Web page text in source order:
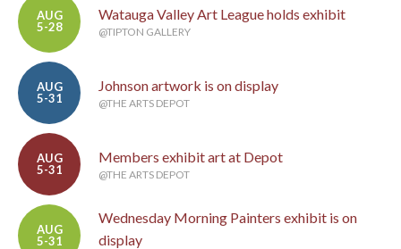
AUG
5-28
Watauga Valley Art League holds exhibit
@TIPTON GALLERY
AUG
5-31
Johnson artwork is on display
@THE ARTS DEPOT
AUG
5-31
Members exhibit art at Depot
@THE ARTS DEPOT
AUG
5-31
Wednesday Morning Painters exhibit is on
display